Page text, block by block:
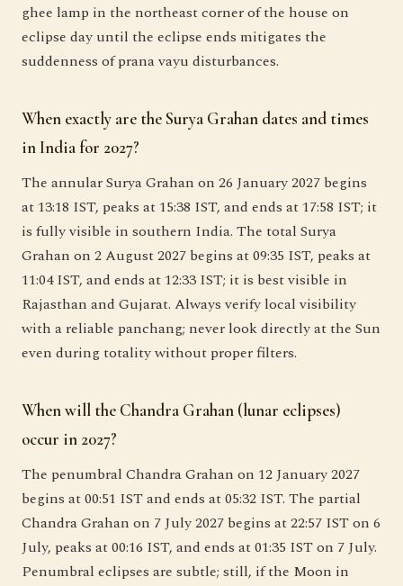
ghee lamp in the northeast corner of the house on
eclipse day until the eclipse ends mitigates the
suddenness of prana vayu disturbances.
When exactly are the Surya Grahan dates and times
in India for 2027?
The annular Surya Grahan on 26 January 2027 begins
at 13:18 IST, peaks at 15:38 IST, and ends at 17:58 IST; it
is fully visible in southern India. The total Surya
Grahan on 2 August 2027 begins at 09:35 IST, peaks at
11:04 IST, and ends at 12:33 IST; it is best visible in
Rajasthan and Gujarat. Always verify local visibility
with a reliable panchang; never look directly at the Sun
even during totality without proper filters.
When will the Chandra Grahan (lunar eclipses)
occur in 2027?
The penumbral Chandra Grahan on 12 January 2027
begins at 00:51 IST and ends at 05:32 IST. The partial
Chandra Grahan on 7 July 2027 begins at 22:57 IST on 6
July, peaks at 00:16 IST, and ends at 01:35 IST on 7 July.
Penumbral eclipses are subtle; still, if the Moon in